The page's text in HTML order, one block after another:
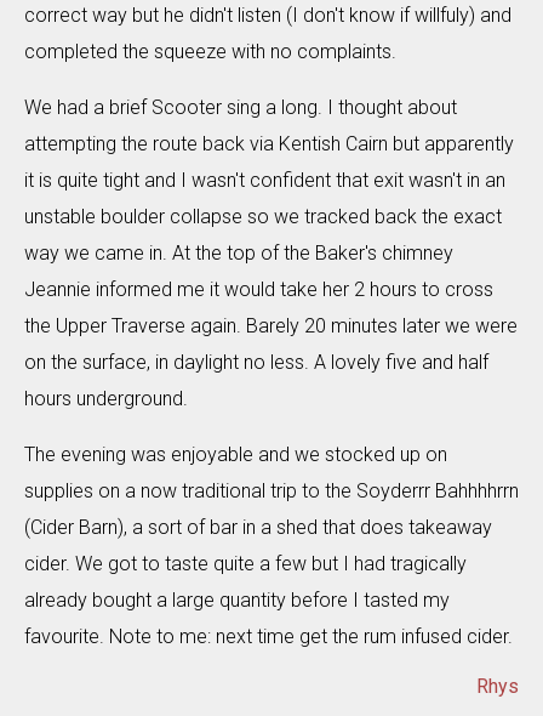
correct way but he didn't listen (I don't know if willfuly) and
completed the squeeze with no complaints.
We had a brief Scooter sing a long. I thought about
attempting the route back via Kentish Cairn but apparently
it is quite tight and I wasn't confident that exit wasn't in an
unstable boulder collapse so we tracked back the exact
way we came in. At the top of the Baker's chimney
Jeannie informed me it would take her 2 hours to cross
the Upper Traverse again. Barely 20 minutes later we were
on the surface, in daylight no less. A lovely five and half
hours underground.
The evening was enjoyable and we stocked up on
supplies on a now traditional trip to the Soyderrr Bahhhhrrn
(Cider Barn), a sort of bar in a shed that does takeaway
cider. We got to taste quite a few but I had tragically
already bought a large quantity before I tasted my
favourite. Note to me: next time get the rum infused cider.
Rhys